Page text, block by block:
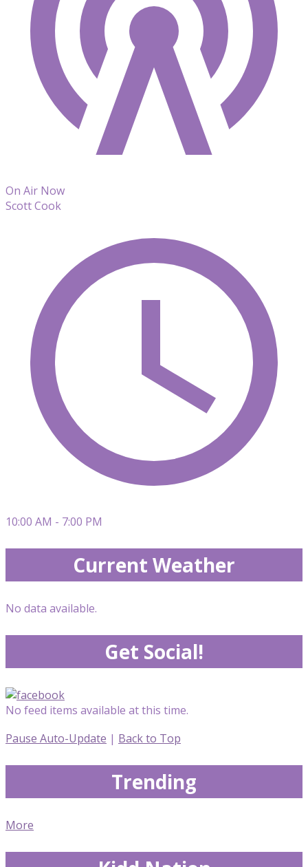
On Air Now
Scott Cook
10:00 AM - 7:00 PM
Current Weather
No data available.
Get Social!
No feed items available at this time.
Pause Auto-Update | Back to Top
Trending
More